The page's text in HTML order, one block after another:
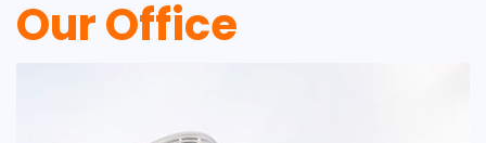
Our Office